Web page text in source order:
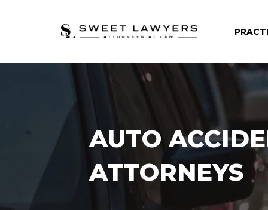
AUTO
ATTORNEYS